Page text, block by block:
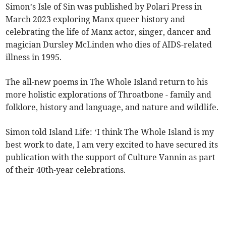
Simon’s Isle of Sin was published by Polari Press in
March 2023 exploring Manx queer history and
celebrating the life of Manx actor, singer, dancer and
magician Dursley McLinden who dies of AIDS-related
illness in 1995.
The all-new poems in The Whole Island return to his
more holistic explorations of Throatbone - family and
folklore, history and language, and nature and wildlife.
Simon told Island Life: ‘I think The Whole Island is my
best work to date, I am very excited to have secured its
publication with the support of Culture Vannin as part
of their 40th-year celebrations.